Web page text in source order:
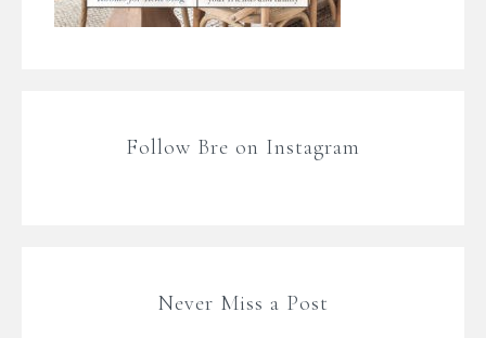
Follow Bre on Instagram
Never Miss a Post